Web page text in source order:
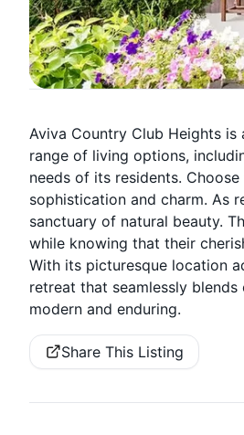
Aviva Country Club Heights
range of living options,
needs of its residents.
sophistication and charm. As
sanctuary of natural beauty.
while knowing that their
With its picturesque location
retreat that seamlessly
modern and enduring.
Share This Listing